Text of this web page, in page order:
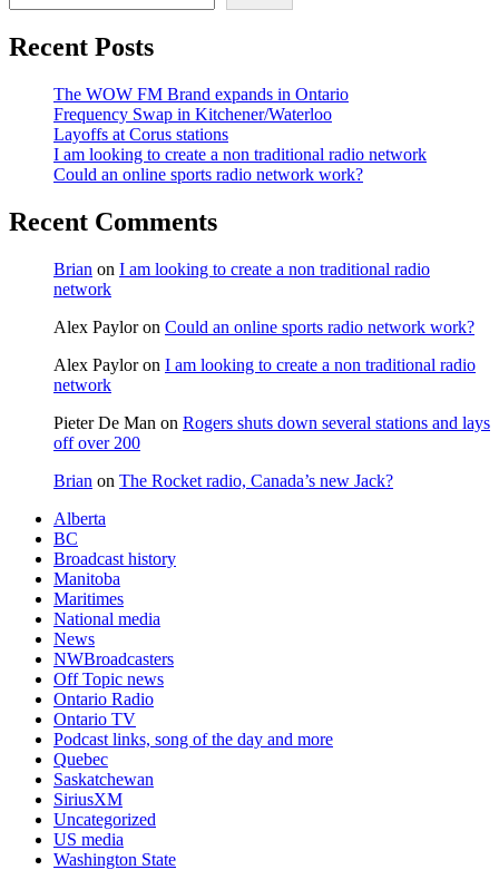
Recent Posts
The WOW FM Brand expands in Ontario
Frequency Swap in Kitchener/Waterloo
Layoffs at Corus stations
I am looking to create a non traditional radio network
Could an online sports radio network work?
Recent Comments
Brian on I am looking to create a non traditional radio
network
Alex Payloron Could an online sports radio network work?
Alex Payloron I am looking to create a non traditional radio
network
Pieter De Man on Rogers shuts down several stations and lays
off over 200
Brian on The Rocket radio, Canada’s new Jack?
Alberta
BC
Broadcast history
Manitoba
Maritimes
National media
News
NWBroadcasters
Off Topic news
Ontario Radio
Ontario TV
Podcast links, song of the day and more
Quebec
Saskatchewan
SiriusXM
Uncategorized
US media
Washington State